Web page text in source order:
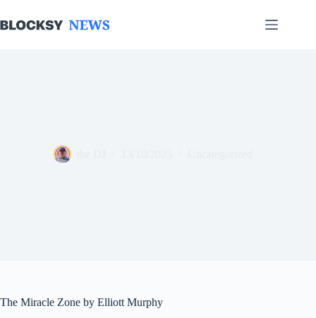
to
content
The Miracle Zone by Elliott Murphy